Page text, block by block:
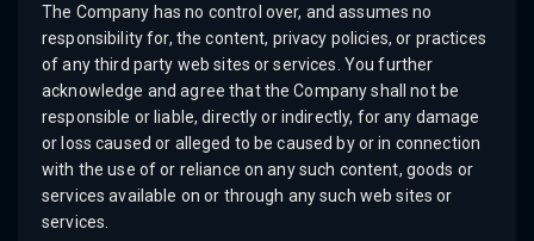
The Company has no control over, and assumes no
responsibility for, the content, privacy policies, or practices
of any third party web sites or services. You further
acknowledge and agree that the Company shall not be
responsible or liable, directly or indirectly, for any damage
or loss caused or alleged to be caused by or in connection
with the use of or reliance on any such content, goods or
services available on or through any such web sites or
services.